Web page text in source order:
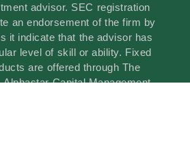
advisor. SEC registration
an endorsement of the firm by
it indicate that the advisor has
level of skill or ability. Fixed
are offered through The
Capital Management